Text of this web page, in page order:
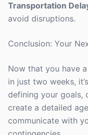
Transportation
avoid disruptions.
Conclusion: Your
Now that you have
in just two weeks,
defining your goals,
create a detailed
communicate with